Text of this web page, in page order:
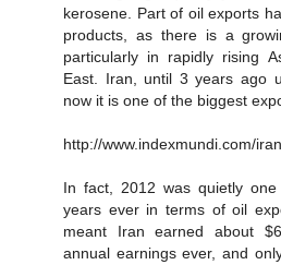
kerosene. Part of oil exports
products, as there is a
particularly in rapidly rising
East. Iran, until 3 years ago
now it is one of the biggest
http://www.indexmundi.com/
In fact, 2012 was quietly one
years ever in terms of oil
meant Iran earned about
annual earnings ever, and